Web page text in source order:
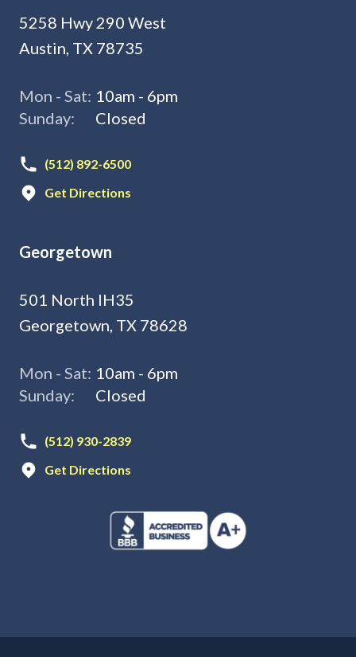
5258 Hwy 290 West
Austin, TX 78735
Mon - Sat: 10am - 6pm
Sunday:
Closed
(512) 892-6500
Get Directions
Georgetown
501 North IH35
Georgetown, TX 78628
Mon - Sat: 10am - 6pm
Sunday:
Closed
(512) 930-2839
Get Directions